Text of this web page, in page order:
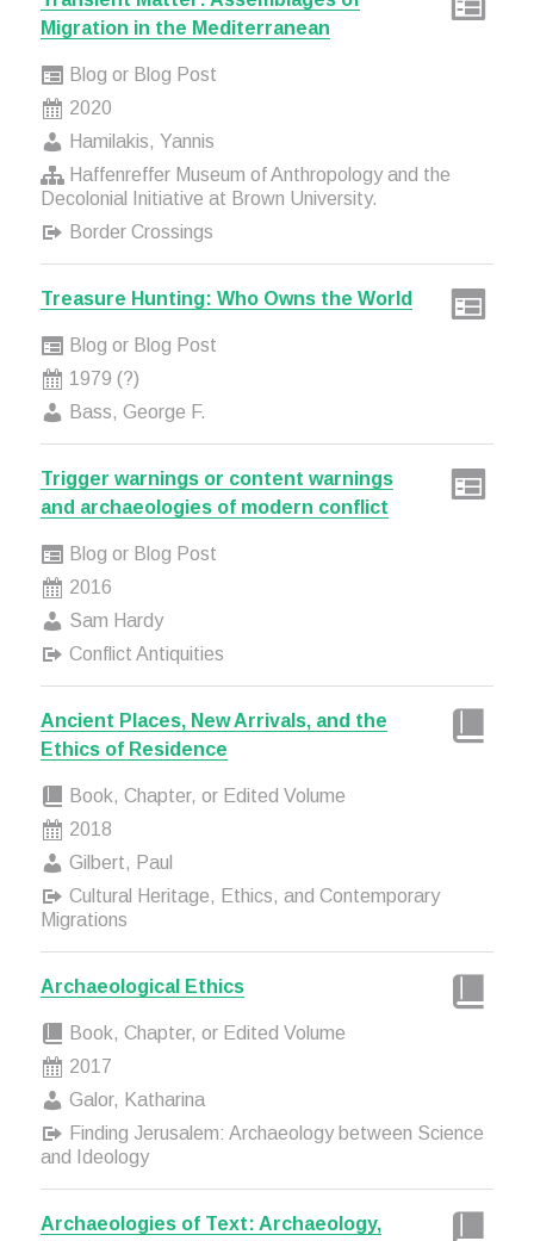
Migration in the Mediterranean
Blog or Blog Post
2020
Hamilakis, Yannis
Haffenreffer Museum of Anthropology and the
Decolonial Initiative at Brown University.
Border Crossings
Treasure Hunting: Who Owns the World
Blog or Blog Post
1979 (?)
Bass, George F.
Trigger warnings or content warnings
and archaeologies of modern conflict
Blog or Blog Post
2016
Sam Hardy
Conflict Antiquities
Ancient Places, New Arrivals, and the
Ethics of Residence
Book, Chapter, or Edited Volume
2018
Gilbert, Paul
Cultural Heritage, Ethics, and Contemporary
Migrations
Archaeological Ethics
Book, Chapter, or Edited Volume
2017
Galor, Katharina
Finding Jerusalem: Archaeology between Science
and Ideology
Archaeologies of Text: Archaeology,